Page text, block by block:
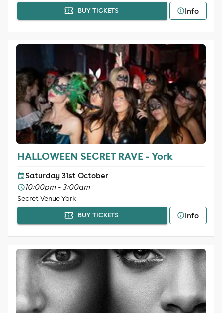
BUY TICKETS Info
HALLOWEEN SECRET RAVE - York
Saturday 31st October
10:00pm - 3:00am
Secret Venue York
BUY TICKETS Info